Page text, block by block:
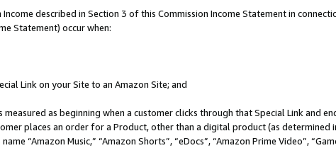
described in Section 3 of this Commission Income Statement in
Statement) occur when:
Link on your Site to an Amazon Site; and
measured as beginning when a customer clicks through that Special Link and
places an order for a Product, other than a digital product (as
“Amazon Music,” “Amazon Shorts”, “eDocs”, “Amazon Prime Video”,